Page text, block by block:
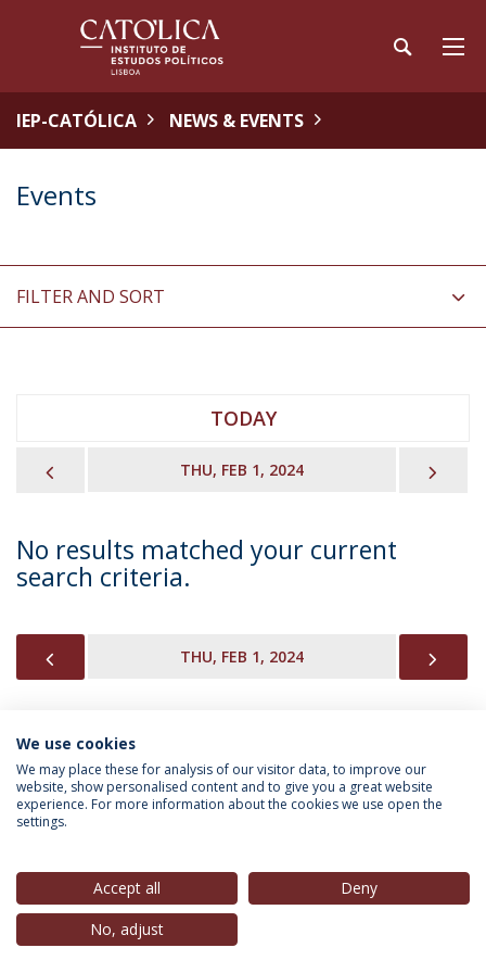
IEP-CATÓLICA NEWS & EVENTS
Events
FILTER AND SORT
TODAY
THU, FEB 1, 2024
No results matched your current
search criteria.
THU, FEB 1, 2024
INFORMATION FOR
Privacy Policy
© 2026 Universidade Católica Portuguesa
We use cookies
We may place these for analysis of our visitor data, to improve our
website, show personalised content and to give you a great website
experience. For more information about the cookies we use open the
settings.
Accept all
Deny
No, adjust